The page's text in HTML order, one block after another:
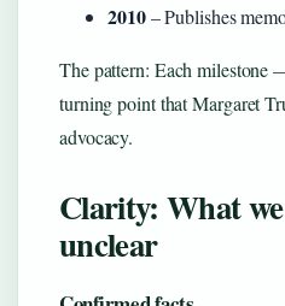
2010– Publishes
The pattern: Each milestone
turning point that Margaret
advocacy.
Clarity: What
unclear